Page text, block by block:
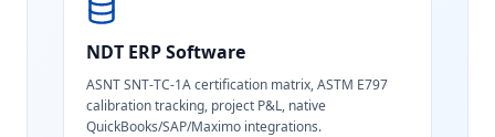
NDT ERP Software
ASNT SNT-TC-1A certification matrix, ASTM E797
calibration tracking, project P&L, native
QuickBooks/SAP/Maximo integrations.